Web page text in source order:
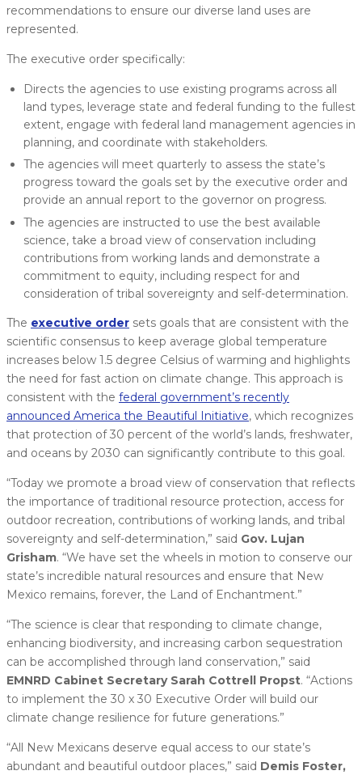
recommendations to ensure our diverse land uses are
represented.
The executive order specifically:
Directs the agencies to use existing programs across all
land types, leverage state and federal funding to the fullest
extent, engage with federal land management agencies in
planning, and coordinate with stakeholders.
The agencies will meet quarterly to assess the state’s
progress toward the goals set by the executive order and
provide an annual report to the governor on progress.
The agencies are instructed to use the best available
science, take a broad view of conservation including
contributions from working lands and demonstrate a
commitment to equity, including respect for and
consideration of tribal sovereignty and self-determination.
The executive order sets goals that are consistent with the
scientific consensus to keep average global temperature
increases below 1.5 degree Celsius of warming and highlights
the need for fast action on climate change. This approach is
consistent with the federal government’s recently
announced America the Beautiful Initiative, which recognizes
that protection of 30 percent of the world’s lands, freshwater,
and oceans by 2030 can significantly contribute to this goal.
“Today we promote a broad view of conservation that reflects
the importance of traditional resource protection, access for
outdoor recreation, contributions of working lands, and tribal
sovereignty and self-determination,” said Gov. Lujan
Grisham. “We have set the wheels in motion to conserve our
state’s incredible natural resources and ensure that New
Mexico remains, forever, the Land of Enchantment.”
“The science is clear that responding to climate change,
enhancing biodiversity, and increasing carbon sequestration
can be accomplished through land conservation,” said
EMNRD Cabinet Secretary Sarah Cottrell Propst. “Actions
to implement the 30 x 30 Executive Order will build our
climate change resilience for future generations.”
“All New Mexicans deserve equal access to our state’s
abundant and beautiful outdoor places,” said Demis Foster,